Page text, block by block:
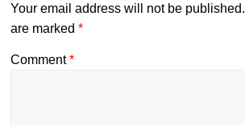
Your email address will not be published.
are marked*
Comment*